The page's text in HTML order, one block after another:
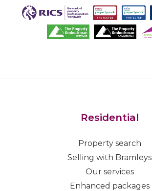
Residential
Property search
Selling with Bramleys
Our services
Enhanced packages